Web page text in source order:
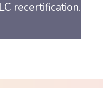
recertification.